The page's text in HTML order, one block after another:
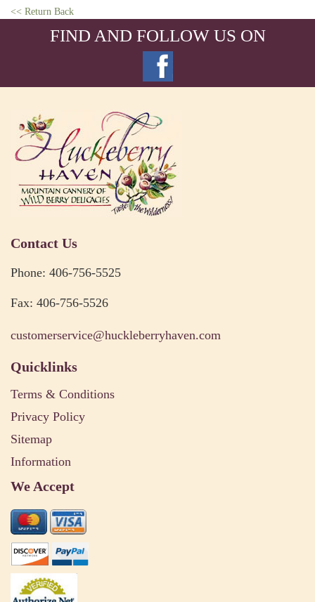
<< Return Back
FIND AND FOLLOW US ON
Contact Us
Phone: 406-756-5525
Fax: 406-756-5526
customerservice@huckleberryhaven.com
Quicklinks
Terms & Conditions
Privacy Policy
Sitemap
Information
We Accept